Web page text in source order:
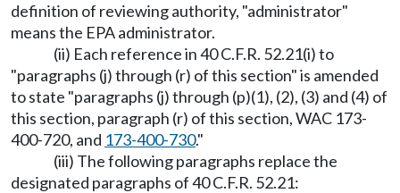
definition of reviewing authority, "administrator"
means the EPA administrator.
(ii) Each reference in 40 C.F.R. 52.21(i) to
"paragraphs (j) through (r) of this section" is amended
to state "paragraphs (j) through (p)(1), (2), (3) and (4) of
this section, paragraph (r) of this section, WAC 173-
400-720, and 173-400-730."
(iii) The following paragraphs replace the
designated paragraphs of 40 C.F.R. 52.21: